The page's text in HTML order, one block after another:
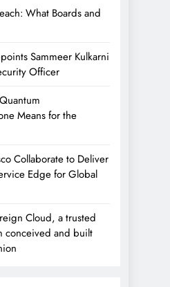
What Boards and
Sammeer Kulkarni
Officer
Means for the
Collaborate to Deliver
Edge for Global
Cloud, a trusted
conceived and built